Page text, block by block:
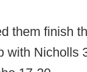
them finish
with Nicholls